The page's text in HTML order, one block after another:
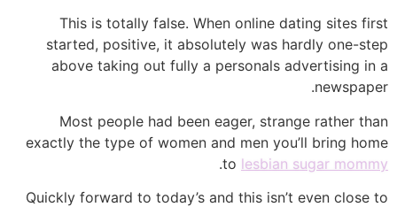
This is totally false. When online dating sites first
started, positive, it absolutely was hardly one-step
above taking out fully a personals advertising in a
newspaper.
Most people had been eager, strange rather than
exactly the type of women and men you’ll bring home
to lesbian sugar mommy
.
Quickly forward to today’s and this isn’t even close to